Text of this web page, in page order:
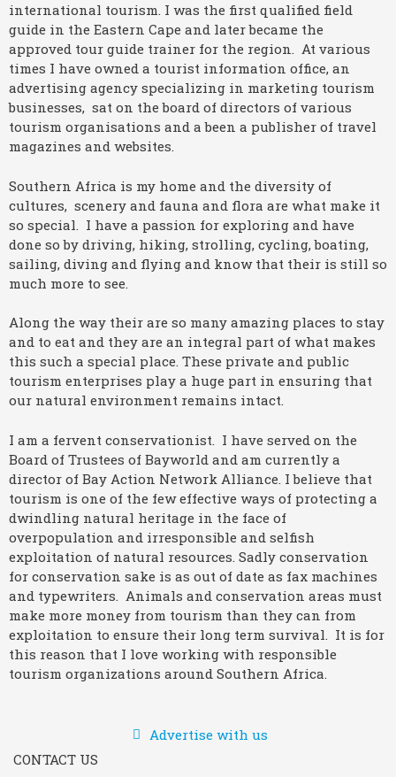
international tourism. I was the first qualified field
guide in the Eastern Cape and later became the
approved tour guide trainer for the region. At various
times I have owned a tourist information office, an
advertising agency specializing in marketing tourism
businesses, sat on the board of directors of various
tourism organisations and a been a publisher of travel
magazines and websites.
Southern Africa is my home and the diversity of
cultures, scenery and fauna and flora are what make it
so special. I have a passion for exploring and have
done so by driving, hiking, strolling, cycling, boating,
sailing, diving and flying and know that their is still so
much more to see.
Along the way their are so many amazing places to stay
and to eat and they are an integral part of what makes
this such a special place. These private and public
tourism enterprises play a huge part in ensuring that
our natural environment remains intact.
I am a fervent conservationist. I have served on the
Board of Trustees of Bayworld and am currently a
director of Bay Action Network Alliance. I believe that
tourism is one of the few effective ways of protecting a
dwindling natural heritage in the face of
overpopulation and irresponsible and selfish
exploitation of natural resources. Sadly conservation
for conservation sake is as out of date as fax machines
and typewriters. Animals and conservation areas must
make more money from tourism than they can from
exploitation to ensure their long term survival. It is for
this reason that I love working with responsible
tourism organizations around Southern Africa.
Advertise with us
CONTACT US